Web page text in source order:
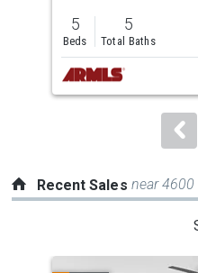
previous
and
next
buttons
to
5
Beds
5
Total Baths
Recent Sales near